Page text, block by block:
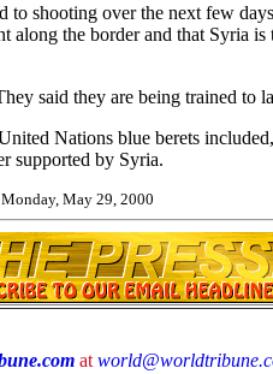
shooting over the next few
the border and that Syria
said they are being trained to
Nations blue berets
supported by Syria.
Monday, May 29, 2000
at